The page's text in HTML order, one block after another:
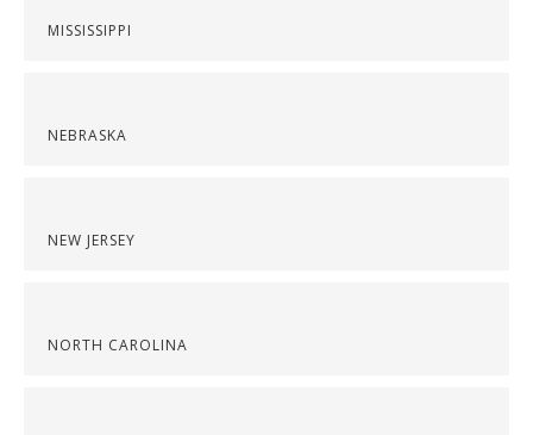
MISSISSIPPI
NEBRASKA
NEW JERSEY
NORTH CAROLINA